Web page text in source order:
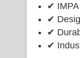
✔
✔
✔
✔